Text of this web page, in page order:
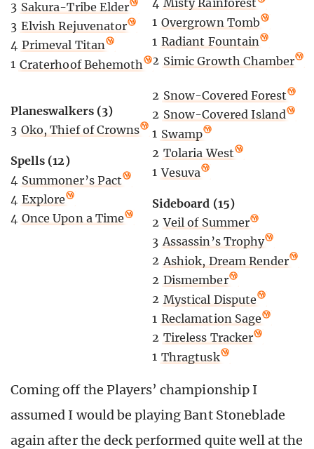
3 Sakura-Tribe Elder
3 Elvish Rejuvenator
4 Primeval Titan
1 Craterhoof Behemoth
Planeswalkers (3)
3 Oko, Thief of Crowns
Spells (12)
4 Summoner’s Pact
4 Explore
4 Once Upon a Time
4 Misty Rainforest
1 Overgrown Tomb
1 Radiant Fountain
2 Simic Growth Chamber
2 Snow-Covered Forest
2 Snow-Covered Island
1 Swamp
2 Tolaria West
1 Vesuva
Sideboard (15)
2 Veil of Summer
3 Assassin’s Trophy
2 Ashiok, Dream Render
2 Dismember
2 Mystical Dispute
1 Reclamation Sage
2 Tireless Tracker
1 Thragtusk
Coming off the Players’ championship I
assumed I would be playing Bant Stoneblade
again after the deck performed quite well at the